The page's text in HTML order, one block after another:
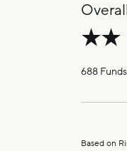
688
Based on